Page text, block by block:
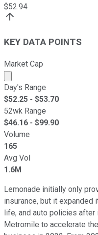
$52.94
KEY DATA POINTS
Market Cap
Market cap calculated
Day's Range
$52.25 - $53.70
52wk Range
$46.16 - $99.90
Volume
165
Avg Vol
1.6M
Lemonade initially only
insurance, but it
life, and auto policies
Metromile to accelerate